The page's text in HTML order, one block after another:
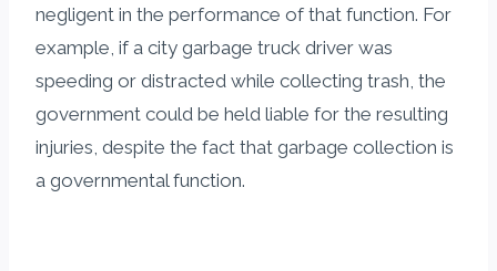
negligent in the performance of that function. For
example, if a city garbage truck driver was
speeding or distracted while collecting trash, the
government could be held liable for the resulting
injuries, despite the fact that garbage collection is
a governmental function.